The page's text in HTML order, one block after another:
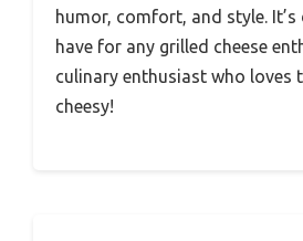
humor, comfort, and style.
have for any grilled cheese
culinary enthusiast who loves
cheesy!